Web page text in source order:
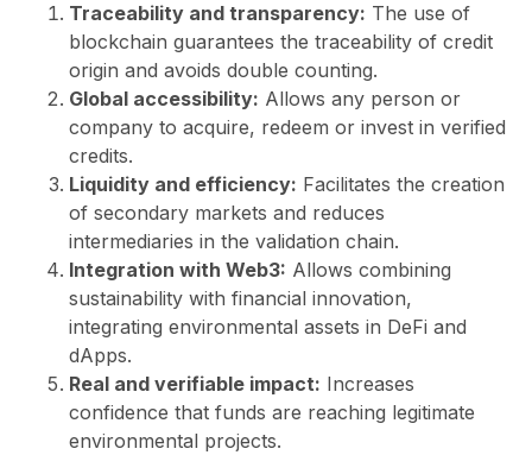
Traceability and transparency: The use of
blockchain guarantees the traceability of credit
origin and avoids double counting.
Global accessibility: Allows any person or
company to acquire, redeem or invest in verified
credits.
Liquidity and efficiency: Facilitates the creation
of secondary markets and reduces
intermediaries in the validation chain.
Integration with Web3: Allows combining
sustainability with financial innovation,
integrating environmental assets in DeFi and
dApps.
Real and verifiable impact: Increases
confidence that funds are reaching legitimate
environmental projects.